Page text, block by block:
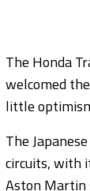
The Honda
welcomed
little
The
circuits, with
Aston Martin